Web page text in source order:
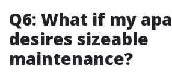
Q6: What if my
desires sizeable
maintenance?